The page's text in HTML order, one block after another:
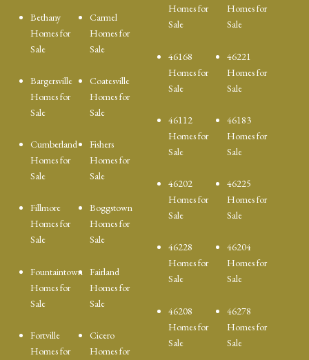
Bethany
Homes for
Sale
Carmel
Homes for
Sale
Bargersville
Homes for
Sale
Coatesville
Homes for
Sale
Cumberland
Homes for
Sale
Fishers
Homes for
Sale
Fillmore
Homes for
Sale
Boggstown
Homes for
Sale
Fountaintown
Homes for
Sale
Fairland
Homes for
Sale
Fortville
Homes for
Cicero
Homes for
Homes for
Sale
Homes for
Sale
46168
Homes for
Sale
46221
Homes for
Sale
46112
Homes for
Sale
46183
Homes for
Sale
46202
Homes for
Sale
46225
Homes for
Sale
46228
Homes for
Sale
46204
Homes for
Sale
46208
Homes for
Sale
46278
Homes for
Sale